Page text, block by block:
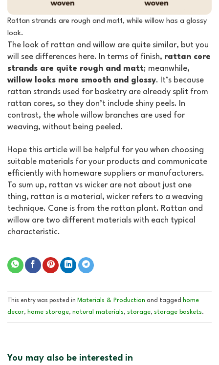
Rattan strands are rough and matt, while willow has a glossy
look.
The look of rattan and willow are quite similar, but you
will see differences here. In terms of finish, rattan core
strands are quite rough and matt; meanwhile,
willow looks more smooth and glossy. It’s because
rattan strands used for basketry are already split from
rattan cores, so they don’t include shiny peels. In
contrast, the whole willow branches are used for
weaving, without being peeled.
Hope this article will be helpful for you when choosing
suitable materials for your products and communicate
efficiently with homeware suppliers or manufacturers.
To sum up, rattan vs wicker are not about just one
thing, rattan is a material, wicker refers to a weaving
technique. Cane is from the rattan plant. Rattan and
willow are two different materials with each typical
characteristic.
This entry was posted in Materials & Production and tagged home
decor, home storage, natural materials, storage, storage baskets.
You may also be interested in